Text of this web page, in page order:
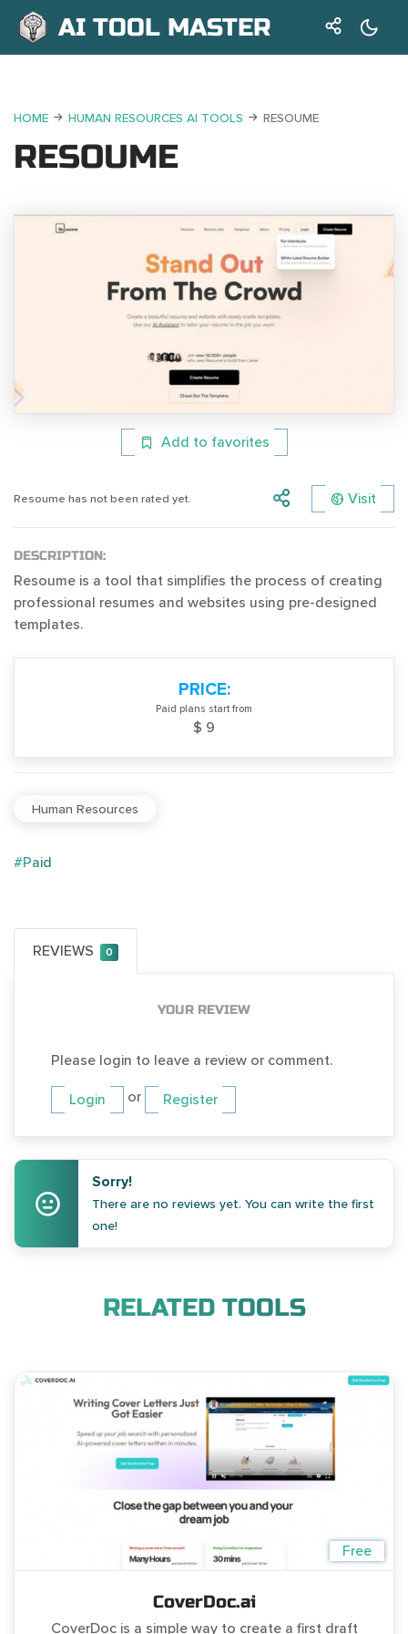
AI TOOL MASTER
HOME HUMAN RESOURCES AI TOOLS RESOUME
RESOUME
Add to favorites
Resoume has not been rated yet. Visit
DESCRIPTION:
Resoume is a tool that simplifies the process of creating
professional resumes and websites using pre-designed
templates.
PRICE:
Paid plans start from
$ 9
Human Resources
#Paid
REVIEWS 0
YOUR REVIEW
Please login to leave a review or comment.
Login or Register
Sorry!
There are no reviews yet. You can write the first
one!
RELATED TOOLS
Free
CoverDoc.ai
CoverDoc is a simple way to create a first draft